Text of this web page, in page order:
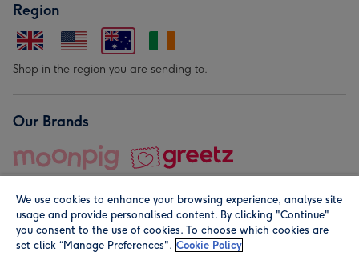
Region
Shop in the region you are sending to.
Our Brands
© Moonpig.com Limited 2026. Registered company address is
We use cookies to enhance your browsing experience, analyse site
usage and provide personalised content. By clicking "Continue"
you consent to the use of cookies. To choose which cookies are
set click “Manage Preferences". Cookie Policy